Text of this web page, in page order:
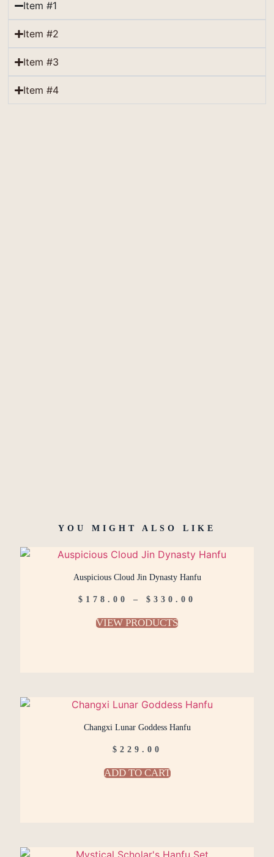
Item #1
Item #2
Item #3
Item #4
YOU MIGHT ALSO LIKE
Auspicious Cloud Jin Dynasty Hanfu
$ 178.00 – $ 330.00
VIEW PRODUCTS
Changxi Lunar Goddess Hanfu
$ 229.00
ADD TO CART